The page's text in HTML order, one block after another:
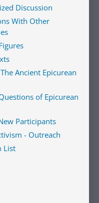
Discussion
With Other
Ancient Epicurean
of Epicurean
Participants
- Outreach
List